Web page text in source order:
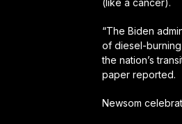
“The Biden
of diesel-
the nation’s
paper reported.
Newsom